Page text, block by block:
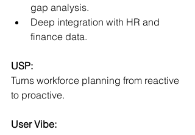
gap analysis.
Deep integration with HR and
finance data.
USP:
Turns workforce planning from reactive
to proactive.
User Vibe: